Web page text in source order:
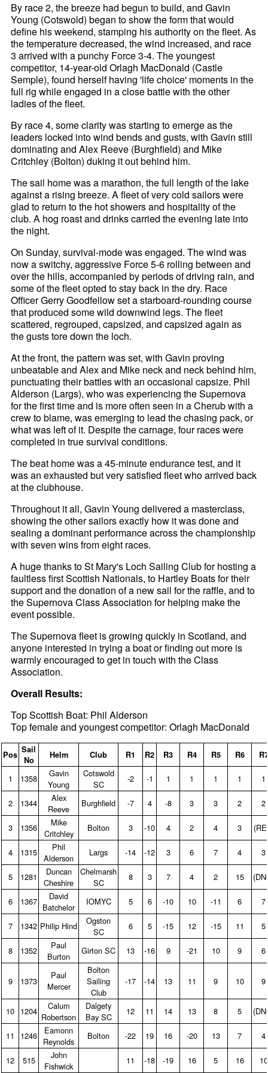
By race 2, the breeze had begun to build, and Gavin
Young (Cotswold) began to show the form that would
define his weekend, stamping his authority on the fleet. As
the temperature decreased, the wind increased, and race
3 arrived with a punchy Force 3-4. The youngest
competitor, 14-year-old Orlagh MacDonald (Castle
Semple), found herself having 'life choice' moments in the
full rig while engaged in a close battle with the other
ladies of the fleet.
By race 4, some clarity was starting to emerge as the
leaders locked into wind bends and gusts, with Gavin still
dominating and Alex Reeve (Burghfield) and Mike
Critchley (Bolton) duking it out behind him.
The sail home was a marathon, the full length of the lake
against a rising breeze. A fleet of very cold sailors were
glad to return to the hot showers and hospitality of the
club. A hog roast and drinks carried the evening late into
the night.
On Sunday, survival-mode was engaged. The wind was
now a switchy, aggressive Force 5-6 rolling between and
over the hills, accompanied by periods of driving rain, and
some of the fleet opted to stay back in the dry. Race
Officer Gerry Goodfellow set a starboard-rounding course
that produced some wild downwind legs. The fleet
scattered, regrouped, capsized, and capsized again as
the gusts tore down the loch.
At the front, the pattern was set, with Gavin proving
unbeatable and Alex and Mike neck and neck behind him,
punctuating their battles with an occasional capsize. Phil
Alderson (Largs), who was experiencing the Supernova
for the first time and is more often seen in a Cherub with a
crew to blame, was emerging to lead the chasing pack, or
what was left of it. Despite the carnage, four races were
completed in true survival conditions.
The beat home was a 45-minute endurance test, and it
was an exhausted but very satisfied fleet who arrived back
at the clubhouse.
Throughout it all, Gavin Young delivered a masterclass,
showing the other sailors exactly how it was done and
sealing a dominant performance across the championship
with seven wins from eight races.
A huge thanks to St Mary's Loch Sailing Club for hosting a
faultless first Scottish Nationals, to Hartley Boats for their
support and the donation of a new sail for the raffle, and to
the Supernova Class Association for helping make the
event possible.
The Supernova fleet is growing quickly in Scotland, and
anyone interested in trying a boat or finding out more is
warmly encouraged to get in touch with the Class
Association.
Overall Results:
Top Scottish Boat: Phil Alderson
Top female and youngest competitor: Orlagh MacDonald
Pos Sail
No
Helm Club R1 R2 R3 R4 R5 R6 R7
1 1358
Gavin
Young
Cotswold
SC
‑2 ‑1 1 1 1 1 1
2 1344
Alex
Reeve
Burghfield ‑7 4 ‑8 3 3 2 2
3 1356
Mike
Critchley
Bolton 3 ‑10 4 2 4 3
4 1315
Phil
Alderson
Largs ‑14 ‑12 3 6 7 4 3
5 1281
Duncan
Cheshire
Chelmarsh
SC
8 3 7 4 2 15
6 1367
David
Batchelor
IOMYC 5 6 ‑10 10 ‑11 6 7
7 1342 Philip Hind
Ogston
SC
6 5 ‑15 12 ‑15 11 5
8 1352
Paul
Burton
Girton SC 13 ‑16 9 ‑21 10 9 6
9 1373
Paul
Mercer
Bolton
Sailing
Club
‑17 ‑14 13 11 9 10 9
10 1204
Calum
Robertson
Dalgety
Bay SC
12 11 14 13 8 5
11 1246
Eamonn
Reynolds
Bolton ‑22 19 16 ‑20 13 7 4
12 515
John
Fishwick
11 ‑18 ‑19 16 5 16 10